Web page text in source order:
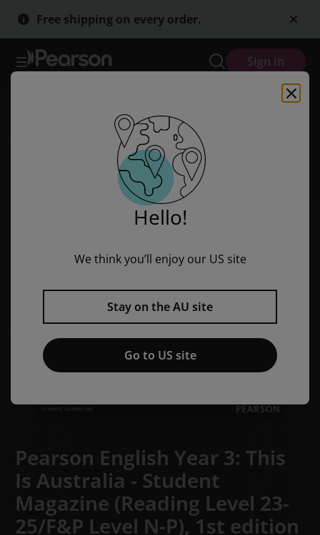
Skip
to
Skip
to
Free shipping on every order.
Sign in
Pearson English Year 3: This
Is Australia - Student
Magazine (Reading Level 23-
25/F&P Level N-P), 1st edition
Hello!
We think you’ll enjoy our US site
Stay on the AU site
Go to US site